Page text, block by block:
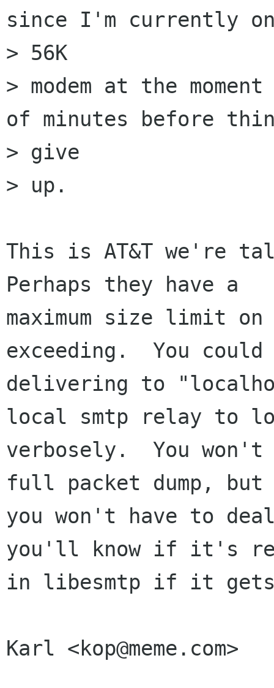
since I'm currently
> 56K
> modem at the
of minutes before
> give
> up.
This is AT&T we're
Perhaps they have a
maximum size limit
exceeding.  You
delivering to
local smtp relay to
verbosely.  You
full packet dump, but
you won't have to
you'll know if it's
in libesmtp if it
Karl <kop@meme.com>